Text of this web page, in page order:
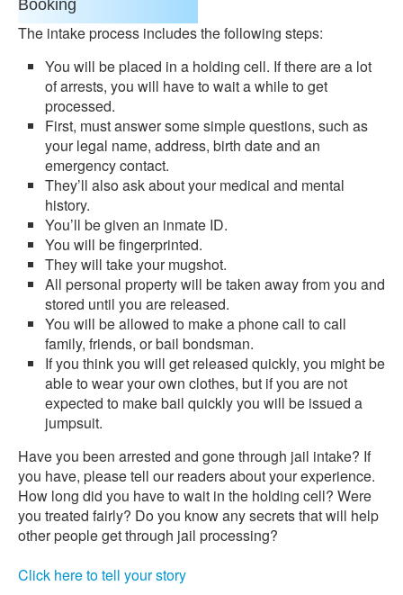
Booking
The intake process includes the following steps:
You will be placed in a holding cell. If there are a lot
of arrests, you will have to wait a while to get
processed.
First, must answer some simple questions, such as
your legal name, address, birth date and an
emergency contact.
They’ll also ask about your medical and mental
history.
You’ll be given an inmate ID.
You will be fingerprinted.
They will take your mugshot.
All personal property will be taken away from you and
stored until you are released.
You will be allowed to make a phone call to call
family, friends, or bail bondsman.
If you think you will get released quickly, you might be
able to wear your own clothes, but if you are not
expected to make bail quickly you will be issued a
jumpsuit.
Have you been arrested and gone through jail intake? If
you have, please tell our readers about your experience.
How long did you have to wait in the holding cell? Were
you treated fairly? Do you know any secrets that will help
other people get through jail processing?
Click here to tell your story